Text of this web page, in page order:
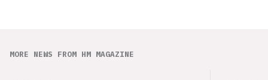
MORE NEWS FROM HM MAGAZINE